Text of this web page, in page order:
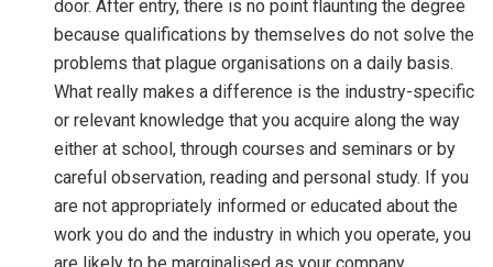
door. After entry, there is no point flaunting the degree
because qualifications by themselves do not solve the
problems that plague organisations on a daily basis.
What really makes a difference is the industry-specific
or relevant knowledge that you acquire along the way
either at school, through courses and seminars or by
careful observation, reading and personal study. If you
are not appropriately informed or educated about the
work you do and the industry in which you operate, you
are likely to be marginalised as your company